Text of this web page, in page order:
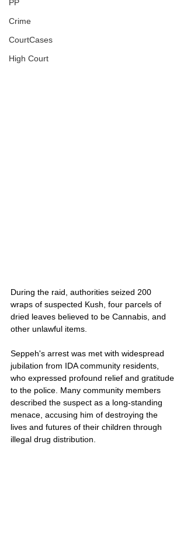
PP
Crime
CourtCases
High Court
During the raid, authorities seized 200
wraps of suspected Kush, four parcels of
dried leaves believed to be Cannabis, and
other unlawful items.
Seppeh's arrest was met with widespread
jubilation from IDA community residents,
who expressed profound relief and gratitude
to the police. Many community members
described the suspect as a long-standing
menace, accusing him of destroying the
lives and futures of their children through
illegal drug distribution.